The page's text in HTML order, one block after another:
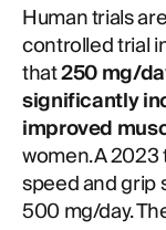
Human trials
controlled trial
that250 mg/
significantly
improved
women. A
speed and grip
500 mg/day.